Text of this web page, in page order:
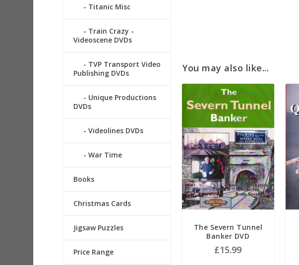
You may also like...
The Severn Tunnel
Banker DVD
£15.99
Titanic Misc
Train Crazy -
Videoscene DVDs
TVP Transport Video
Publishing DVDs
Unique Productions
DVDs
Videolines DVDs
War Time
Books
Christmas Cards
Jigsaw Puzzles
Price Range